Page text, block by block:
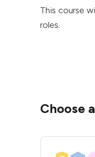
This course
roles.
Choose